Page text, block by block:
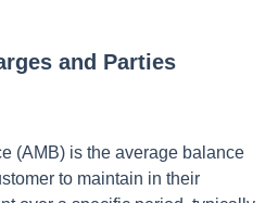
and Parties
(AMB) is the average balance
to maintain in their